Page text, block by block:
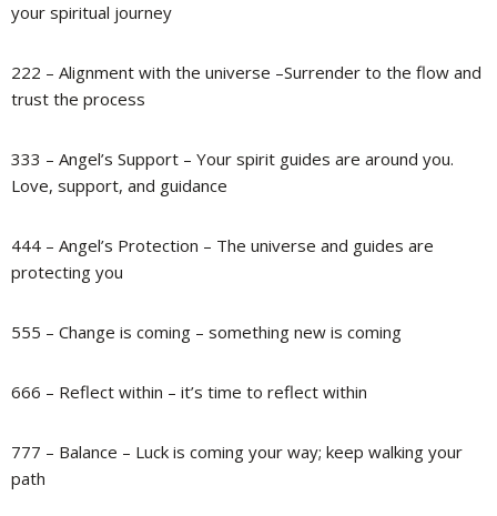
your spiritual journey
222 – Alignment with the universe –Surrender to the flow and
trust the process
333 – Angel’s Support – Your spirit guides are around you.
Love, support, and guidance
444 – Angel’s Protection – The universe and guides are
protecting you
555 – Change is coming – something new is coming
666 – Reflect within – it’s time to reflect within
777 – Balance – Luck is coming your way; keep walking your
path